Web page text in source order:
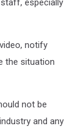
especially
notify
the situation
not be
and any